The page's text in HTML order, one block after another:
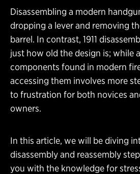
Disassembling a modern
dropping a lever and removing
barrel. In contrast, 1911
just how old the design is; while
components found in modern
accessing them involves more
to frustration for both novices
owners.
In this article, we will be diving
disassembly and reassembly
you with the knowledge for